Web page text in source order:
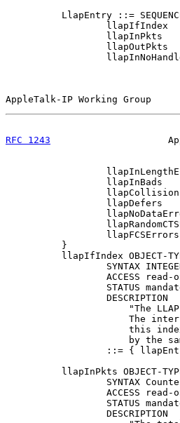
LlapEntry ::=
llapIfIndex
llapInPkts
llapOutPkts
AppleTalk-IP Working
RFC 1243
llapInBads
llapDefers
          }
llapIfIndex OBJECT-
SYNTAX
ACCESS read-
STATUS
                  DESCRIPTION
"The
The
this
by the
::= {
llapInPkts OBJECT-
SYNTAX
ACCESS read-
STATUS
                  DESCRIPTION